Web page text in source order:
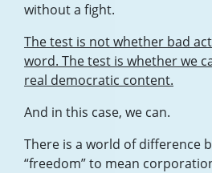
without a fight.
The test is not whether bad
word. The test is whether we
real democratic content.
And in this case, we can.
There is a world of difference
“freedom” to mean